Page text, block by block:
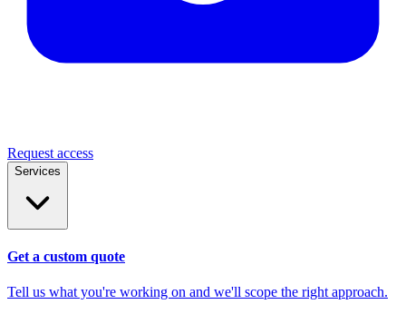
Request access
Services
Get a custom quote
Tell us what you're working on and we'll scope the right approach.